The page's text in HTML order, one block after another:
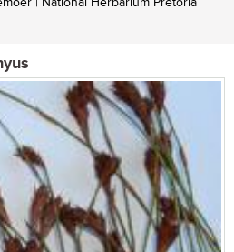
| National Herbarium Pretoria